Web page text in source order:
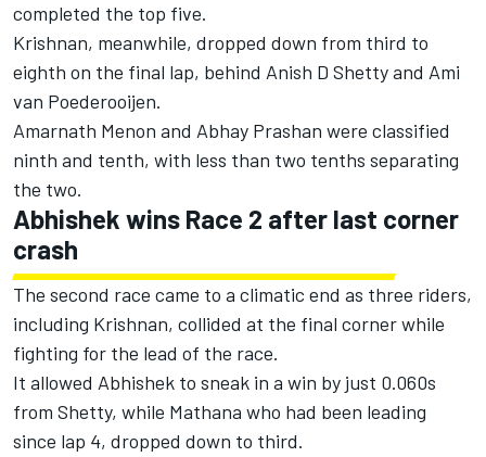
completed the top five.
Krishnan, meanwhile, dropped down from third to
eighth on the final lap, behind Anish D Shetty and Ami
van Poederooijen.
Amarnath Menon and Abhay Prashan were classified
ninth and tenth, with less than two tenths separating
the two.
Abhishek wins Race 2 after last corner
crash
The second race came to a climatic end as three riders,
including Krishnan, collided at the final corner while
fighting for the lead of the race.
It allowed Abhishek to sneak in a win by just 0.060s
from Shetty, while Mathana who had been leading
since lap 4, dropped down to third.